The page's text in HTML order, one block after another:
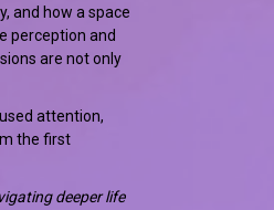
and how a space
perception and
are not only
attention,
the first
deeper life